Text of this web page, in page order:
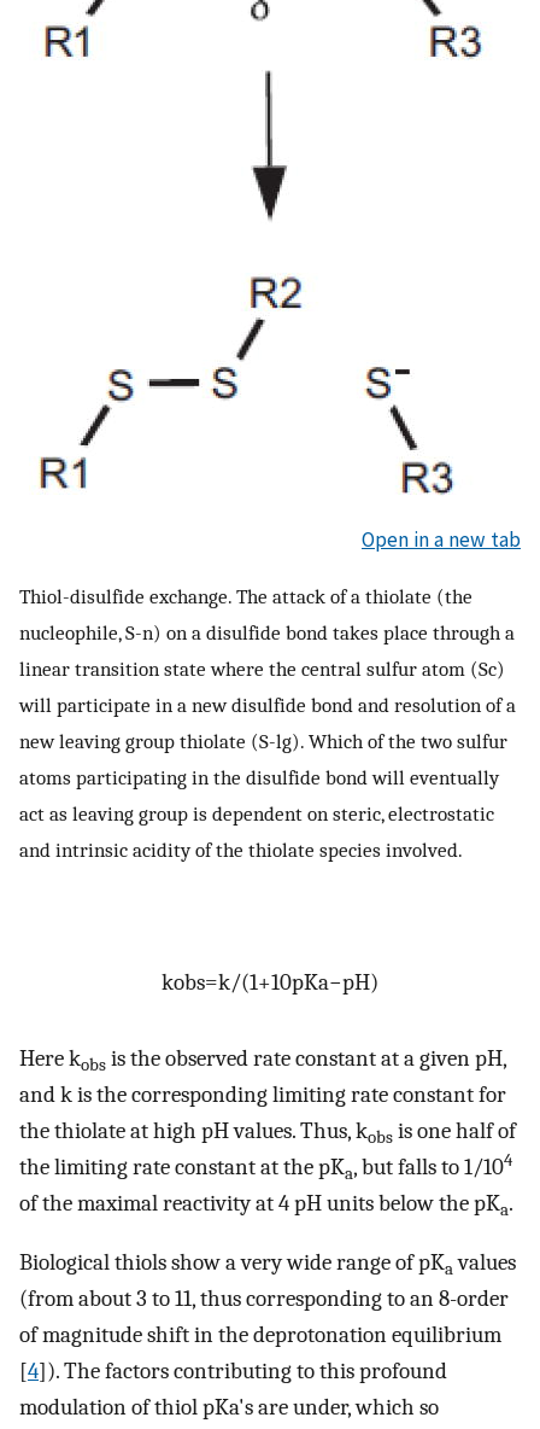
Open in a new tab
Thiol-disulfide exchange. The attack of a thiolate (the
nucleophile, S-n) on a disulfide bond takes place through a
linear transition state where the central sulfur atom (Sc)
will participate in a new disulfide bond and resolution of a
new leaving group thiolate (S-lg). Which of the two sulfur
atoms participating in the disulfide bond will eventually
act as leaving group is dependent on steric, electrostatic
and intrinsic acidity of the thiolate species involved.
kobs=k/(1+10pKa−pH)
Here kobs is the observed rate constant at a given pH,
and k is the corresponding limiting rate constant for
the thiolate at high pH values. Thus, kobs is one half of
the limiting rate constant at the pKa, but falls to 1/104
of the maximal reactivity at 4 pH units below the pKa.
Biological thiols show a very wide range of pKavalues
(from about 3 to 11, thus corresponding to an 8-order
of magnitude shift in the deprotonation equilibrium
[4]). The factors contributing to this profound
modulation of thiol pKa's are under, which so